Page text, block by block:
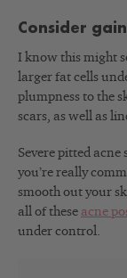
Consider
I know this might
larger fat cells
plumpness to the
scars, as well as
Severe pitted
you’re really
smooth out your
all of these acne
under control.